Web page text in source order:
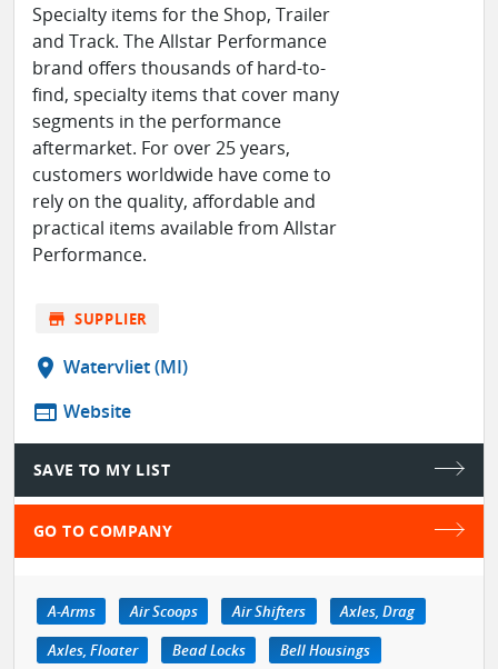
Specialty items for the Shop, Trailer
and Track. The Allstar Performance
brand offers thousands of hard-to-
find, specialty items that cover many
segments in the performance
aftermarket. For over 25 years,
customers worldwide have come to
rely on the quality, affordable and
practical items available from Allstar
Performance.
store SUPPLIER
location_on Watervliet (MI)
web Website
SAVE TO MY LIST
GO TO COMPANY
A-Arms Air Scoops Air Shifters
Axles, Drag
Axles, Floater
Bead Locks
Bell Housings